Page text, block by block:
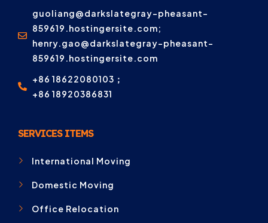
guoliang@darkslategray-pheasant-
859619.hostingersite.com;
henry.gao@darkslategray-pheasant-
859619.hostingersite.com
+86 18622080103；
+86 18920386831
SERVICES ITEMS
International Moving
Domestic Moving
Office Relocation